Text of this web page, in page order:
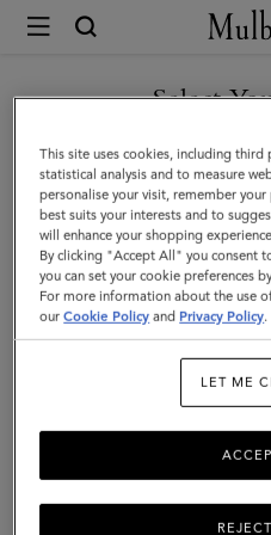
Mulberry
Bayswater
Tote
|
Ebony
Small
Classic
Grain
Select
You are currently browsing the
you are in
GO TO UNITED
CONTINUE TO
ARABIA SITE
This site uses cookies, including
statistical analysis and to measure
personalise your visit, remember
best suits your interests and to
will enhance your shopping
By clicking "Accept All" you consent
you can set your cookie preferences
For more information about the use
ourCookie Policy and Privacy Policy.
LET ME